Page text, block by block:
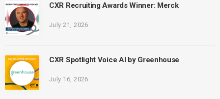
CXR Recruiting Awards Winner: Merck
July 21, 2026
CXR Spotlight Voice AI by Greenhouse
July 16, 2026